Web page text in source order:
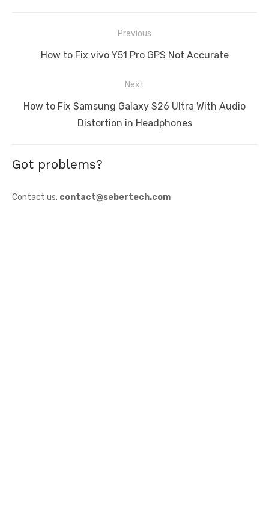
navigation
Previous
Previous
How to Fix vivo Y51 Pro GPS Not Accurate
Next
Next
How to Fix Samsung Galaxy S26 Ultra With Audio
Distortion in Headphones
Got problems?
Contact us: contact@sebertech.com